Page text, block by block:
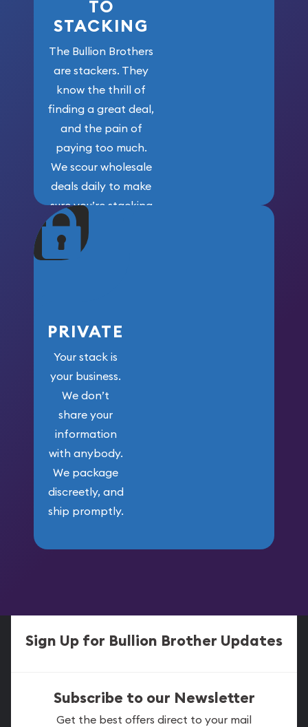
TO
STACKING
The Bullion Brothers
are stackers. They
know the thrill of
finding a great deal,
and the pain of
paying too much.
We scour wholesale
deals daily to make
sure you’re stacking
maximum weight for
your money.
PRIVATE
Your stack is
your business.
We don’t
share your
information
with anybody.
We package
discreetly, and
ship promptly.
Sign Up for Bullion Brother Updates
Subscribe to our Newsletter
Get the best offers direct to your mail